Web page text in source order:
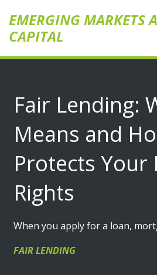
EMERGING MARKETS
CAPITAL
Fair Lending:
Means and
Protects Your
Rights
When you apply for a loan,
FAIR LENDING